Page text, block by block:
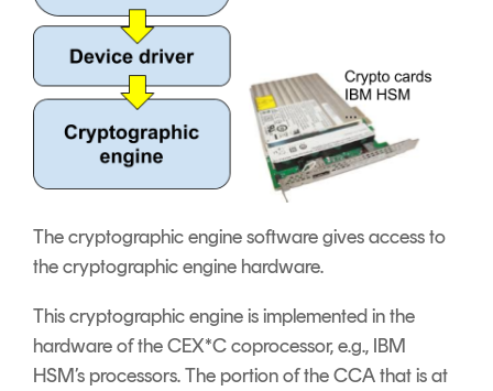
The cryptographic engine software gives access to
the cryptographic engine hardware.
This cryptographic engine is implemented in the
hardware of the CEX*C coprocessor, e.g., IBM
HSM’s processors. The portion of the CCA that is at